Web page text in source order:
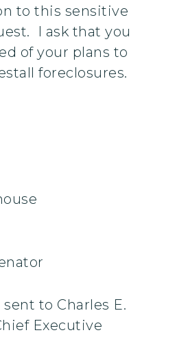
to this sensitive
I ask that you
of your plans to
foreclosures.
to Charles E.
Executive